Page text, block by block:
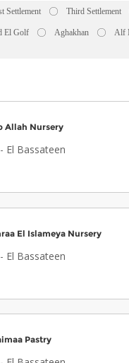
Settlement Third Settlement
El Golf Aghakhan Alf
Allah Nursery
- El Bassateen
El Islameya Nursery
- El Bassateen
Pastry